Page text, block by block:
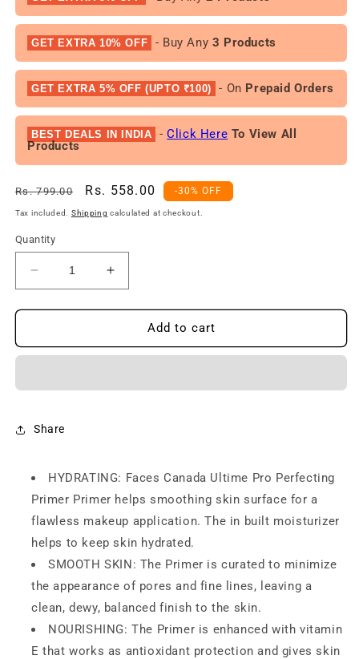
GET EXTRA 10% OFF - Buy Any 3 Products
GET EXTRA 5% OFF (UPTO ₹100) - On Prepaid Orders
BEST DEALS IN INDIA -Click Here To View All
Products
Regular
price
Rs. 799.00
Sale
price
Rs. 558.00 -30% OFF
Tax included. Shipping calculated at checkout.
Quantity
Decrease
quantity
for
CANADA
Primerizer
+
g
|
Skin
Perfecting
&amp;
Hydrating
Face
Primer
|
Flawless
Look
Increase
quantity
for
FACES
CANADA
Primerizer
g
|
Perfecting
&amp;
Hydrating
Face
Primer
|
Flawless
Look
Add to cart
Share
HYDRATING: Faces Canada Ultime Pro Perfecting
Primer Primer helps smoothing skin surface for a
flawless makeup application. The in built moisturizer
helps to keep skin hydrated.
SMOOTH SKIN: The Primer is curated to minimize
the appearance of pores and fine lines, leaving a
clean, dewy, balanced finish to the skin.
NOURISHING: The Primer is enhanced with vitamin
E that works as antioxidant protection and gives skin